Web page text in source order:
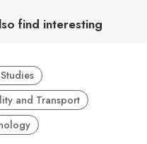
find interesting
and Transport